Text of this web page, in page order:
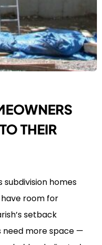
THEIR
subdivision homes
room for
setback
need more space —